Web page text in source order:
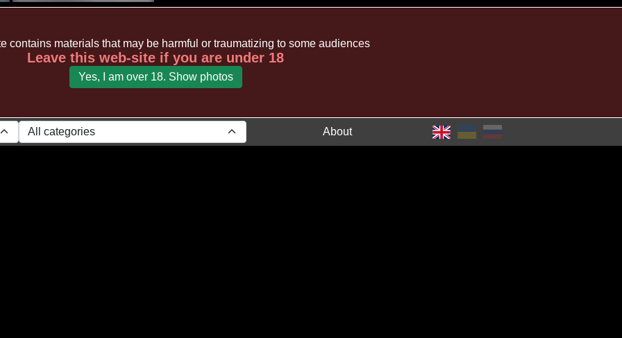
All categories About
contains materials that may be harmful or traumatizing to some audiences
Leave this web-site if you are under 18
Yes, I am over 18. Show photos